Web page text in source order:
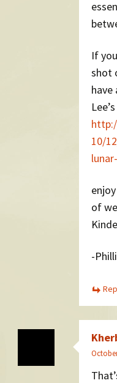
If
shot
have
10/
of
-